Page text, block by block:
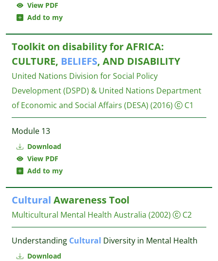
View PDF
Add to my
Download
View PDF
Add to my
Toolkit on disability for AFRICA:
CULTURE, BELIEFS, AND DISABILITY
United Nations Division for Social Policy
Development (DSPD) & United Nations Department
of Economic and Social Affairs (DESA) (2016) C1
Module 13
Download
Cultural Awareness Tool
Multicultural Mental Health Australia (2002) C2
Understanding Cultural Diversity in Mental Health